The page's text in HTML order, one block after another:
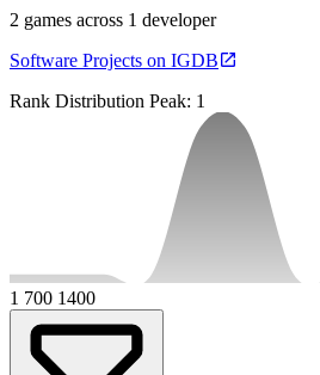
2 games across 1 developer
Software Projects on IGDB
Rank Distribution Peak: 1
1 700 1400